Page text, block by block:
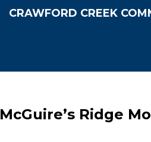
CRAWFORD CREEK
McGuire’s Ridge